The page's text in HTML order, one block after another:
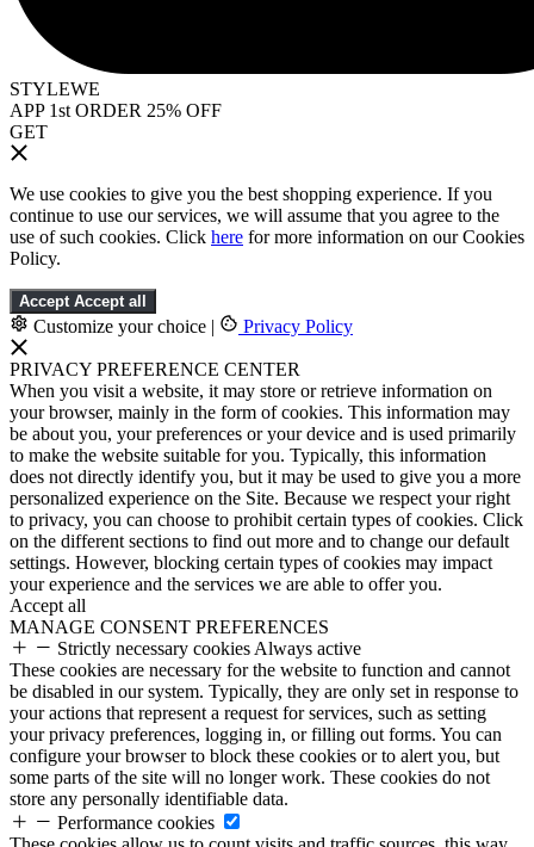
STYLEWE
APP 1st ORDER 25% OFF
GET
We use cookies to give you the best shopping experience. If you
continue to use our services, we will assume that you agree to the
use of such cookies. Click here for more information on our Cookies
Policy.
Accept Accept all
Customize your choice | Privacy Policy
PRIVACY PREFERENCE CENTER
When you visit a website, it may store or retrieve information on
your browser, mainly in the form of cookies. This information may
be about you, your preferences or your device and is used primarily
to make the website suitable for you. Typically, this information
does not directly identify you, but it may be used to give you a more
personalized experience on the Site. Because we respect your right
to privacy, you can choose to prohibit certain types of cookies. Click
on the different sections to find out more and to change our default
settings. However, blocking certain types of cookies may impact
your experience and the services we are able to offer you.
Accept all
MANAGE CONSENT PREFERENCES
Strictly necessary cookies Always active
These cookies are necessary for the website to function and cannot
be disabled in our system. Typically, they are only set in response to
your actions that represent a request for services, such as setting
your privacy preferences, logging in, or filling out forms. You can
configure your browser to block these cookies or to alert you, but
some parts of the site will no longer work. These cookies do not
store any personally identifiable data.
Performance cookies